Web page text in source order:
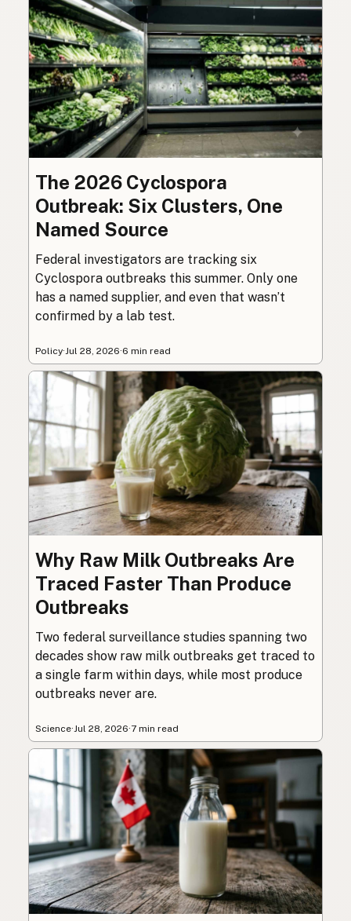
The 2026 Cyclospora
Outbreak: Six Clusters, One
Named Source
Federal investigators are tracking six
Cyclospora outbreaks this summer. Only one
has a named supplier, and even that wasn’t
confirmed by a lab test.
Policy·Jul 28, 2026·6 min read
Why Raw Milk Outbreaks Are
Traced Faster Than Produce
Outbreaks
Two federal surveillance studies spanning two
decades show raw milk outbreaks get traced to
a single farm within days, while most produce
outbreaks never are.
Science·Jul 28, 2026·7 min read